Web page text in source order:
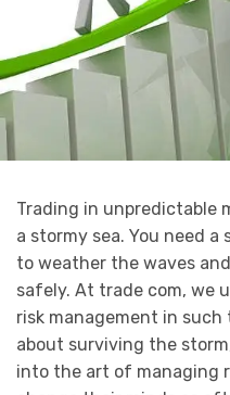
Trading in unpredictable
a stormy sea. You need
to weather the waves
safely. At trade com, we
risk management in
about surviving the
into the art of managing